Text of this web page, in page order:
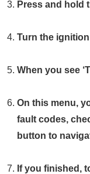
Press and hold
Turn the
When you see
On this menu,
fault codes,
button to
If you finished,